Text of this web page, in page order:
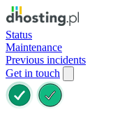
Status
Maintenance
Previous incidents
Get in touch